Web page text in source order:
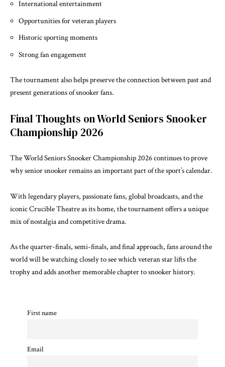
International entertainment
Opportunities for veteran players
Historic sporting moments
Strong fan engagement
The tournament also helps preserve the connection between past and
present generations of snooker fans.
Final Thoughts on World Seniors Snooker
Championship 2026
The World Seniors Snooker Championship 2026 continues to prove
why senior snooker remains an important part of the sport’s calendar.
With legendary players, passionate fans, global broadcasts, and the
iconic Crucible Theatre as its home, the tournament offers a unique
mix of nostalgia and competitive drama.
As the quarter-finals, semi-finals, and final approach, fans around the
world will be watching closely to see which veteran star lifts the
trophy and adds another memorable chapter to snooker history.
First name
Email